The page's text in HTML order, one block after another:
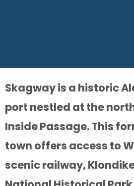
Skagway is a historic
port nestled at the
Inside Passage. This
town offers access to
scenic railway,